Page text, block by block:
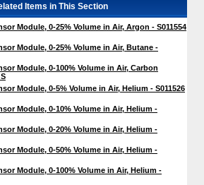
Items in This Section
Module, 0-25% Volume in Air, Argon - S011554
Module, 0-25% Volume in Air, Butane -
Module, 0-100% Volume in Air, Carbon
Module, 0-5% Volume in Air, Helium - S011526
Module, 0-10% Volume in Air, Helium -
Module, 0-20% Volume in Air, Helium -
Module, 0-50% Volume in Air, Helium -
Module, 0-100% Volume in Air, Helium -